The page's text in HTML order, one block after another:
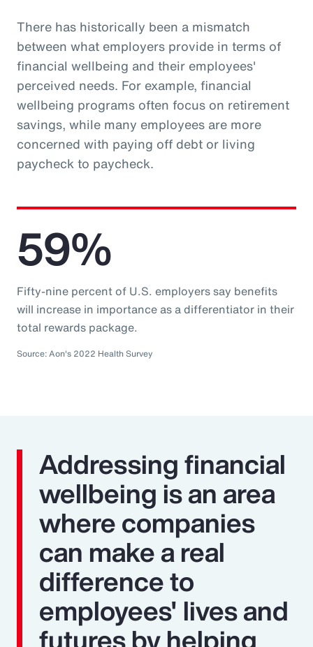
There has historically been a mismatch
between what employers provide in terms of
financial wellbeing and their employees'
perceived needs. For example, financial
wellbeing programs often focus on retirement
savings, while many employees are more
concerned with paying off debt or living
paycheck to paycheck.
59%
Fifty-nine percent of U.S. employers say benefits
will increase in importance as a differentiator in their
total rewards package.
Source: Aon's 2022 Health Survey
Addressing financial
wellbeing is an area
where companies
can make a real
difference to
employees' lives and